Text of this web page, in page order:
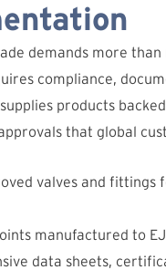
demands more than
compliance,
products
that global
valves and fittings
manufactured to
data sheets,